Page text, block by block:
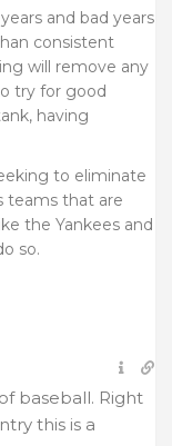
and bad years
consistent
will remove any
try for good
having
to eliminate
teams that are
the Yankees and
so.
baseball. Right
this is a